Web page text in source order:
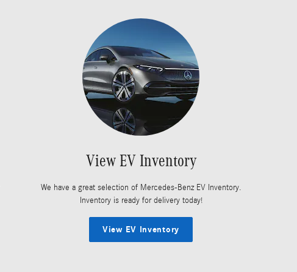
View EV Inventory
We have a great selection of Mercedes-Benz EV Inventory.
Inventory is ready for delivery today!
View EV Inventory